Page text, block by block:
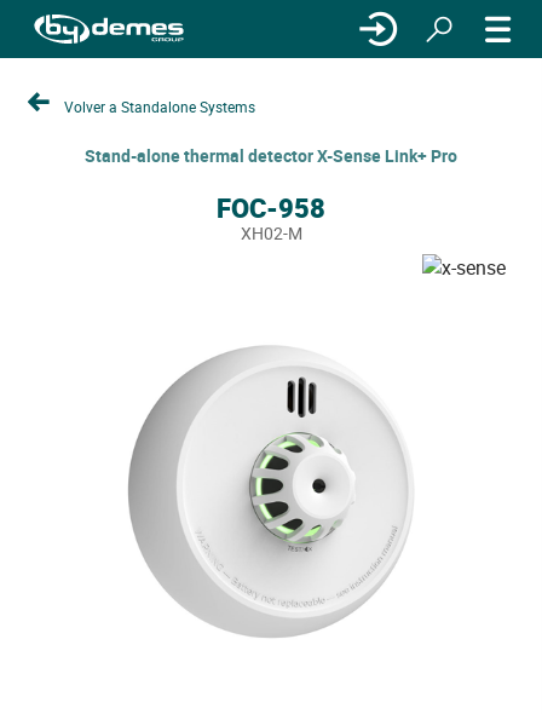
Volver a Standalone Systems
Stand-alone thermal detector X-Sense Link+ Pro
FOC-958
XH02-M